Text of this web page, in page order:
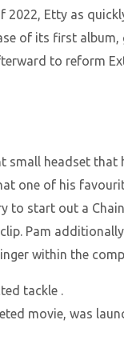
Etty as
of its first
to reform
small headset
one of his
to start out a
Pam
within the
tackle .
movie, was